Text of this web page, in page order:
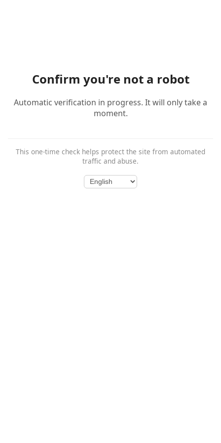
Confirm you're not a robot
Automatic verification in progress. It will only take a
moment.
This one-time check helps protect the site from automated
traffic and abuse.